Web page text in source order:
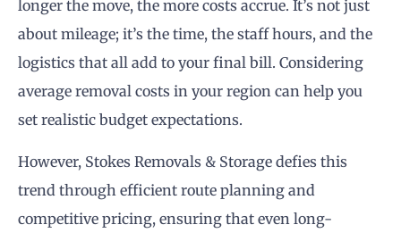
longer the move, the more costs accrue. It’s not just
about mileage; it’s the time, the staff hours, and the
logistics that all add to your final bill. Considering
average removal costs in your region can help you
set realistic budget expectations.
However, Stokes Removals & Storage defies this
trend through efficient route planning and
competitive pricing, ensuring that even long-